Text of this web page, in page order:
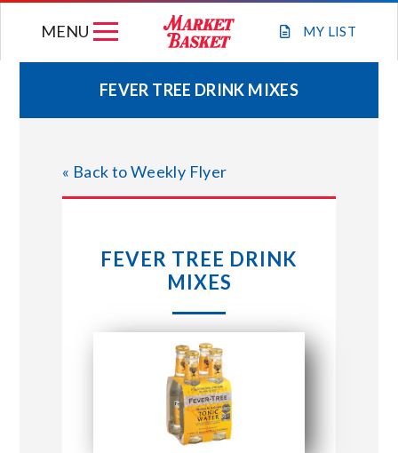
MY LIST
MENU
WEEKLY FLYER
JOIN OUR TEAM
STORE LOCATIONS
ABOUT US
CONNECT WITH MARKET BASKET
FEVER TREE DRINK MIXES
« Back to Weekly Flyer
FEVER TREE DRINK
MIXES